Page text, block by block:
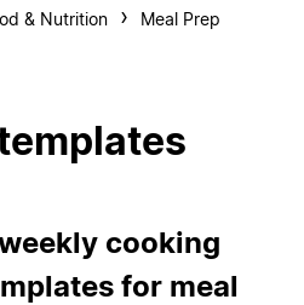
& Nutrition Meal Prep
cooking
for meal